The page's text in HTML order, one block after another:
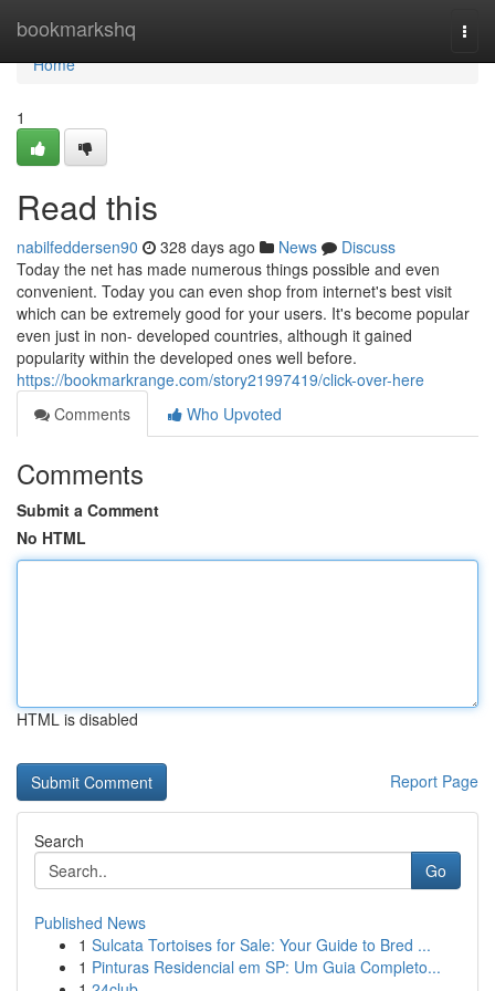
bookmarkshq
Home
Home
1
Read this
nabilfeddersen90 328 days ago News
Discuss
Today the net has made numerous things possible and even
convenient. Today you can even shop from internet's best visit
which can be extremely good for your users. It's become popular
even just in non- developed countries, although it gained
popularity within the developed ones well before.
https://bookmarkrange.com/story21997419/click-over-here
Comments
Who Upvoted
Comments
Submit a Comment
No HTML
HTML is disabled
Report Page
Search
Go
Published News
1 Sulcata Tortoises for Sale: Your Guide to Bred ...
1 Pinturas Residencial em SP: Um Guia Completo...